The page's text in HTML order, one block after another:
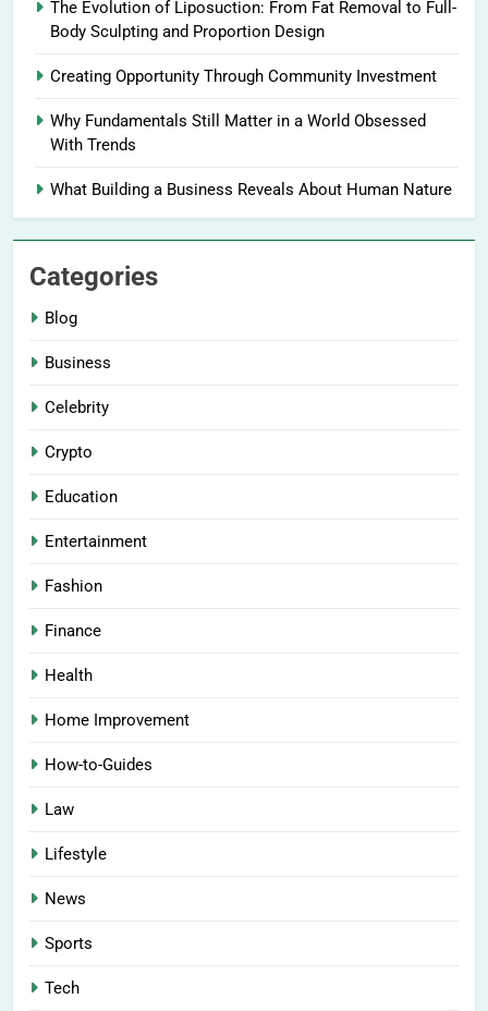
The Evolution of Liposuction: From Fat Removal to Full-
Body Sculpting and Proportion Design
Creating Opportunity Through Community Investment
Why Fundamentals Still Matter in a World Obsessed
With Trends
What Building a Business Reveals About Human Nature
Categories
Blog
Business
Celebrity
Crypto
Education
Entertainment
Fashion
Finance
Health
Home Improvement
How-to-Guides
Law
Lifestyle
News
Sports
Tech